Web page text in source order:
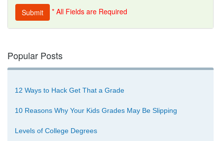
* All Fields are Required
Popular Posts
12 Ways to Hack Get That a Grade
10 Reasons Why Your Kids Grades May Be Slipping
Levels of College Degrees